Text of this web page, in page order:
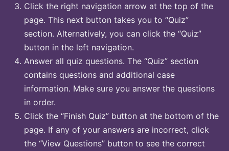
Click the right navigation arrow at the top of the
page. This next button takes you to “Quiz”
section. Alternatively, you can click the “Quiz”
button in the left navigation.
Answer all quiz questions. The “Quiz” section
contains questions and additional case
information. Make sure you answer the questions
in order.
Click the “Finish Quiz” button at the bottom of the
page. If any of your answers are incorrect, click
the “View Questions” button to see the correct